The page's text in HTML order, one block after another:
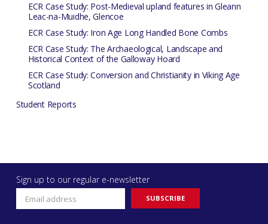
ECR Case Study: Post-Medieval upland features in Gleann
Leac-na-Muidhe, Glencoe
ECR Case Study: Iron Age Long Handled Bone Combs
ECR Case Study: The Archaeological, Landscape and
Historical Context of the Galloway Hoard
ECR Case Study: Conversion and Christianity in Viking Age
Scotland
Student Reports
Sign up to our regular e-newsletter